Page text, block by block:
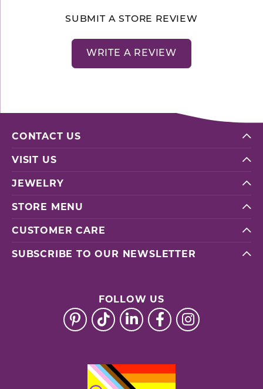
SUBMIT A STORE REVIEW
WRITE A REVIEW
CONTACT US
VISIT US
JEWELRY
STORE MENU
CUSTOMER CARE
SUBSCRIBE TO OUR NEWSLETTER
FOLLOW US